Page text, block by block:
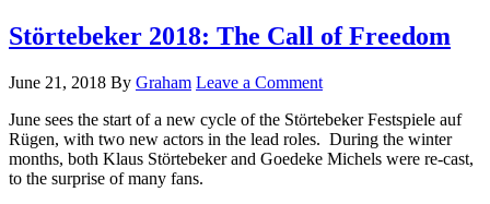
Störtebeker 2018: The Call of Freedom
June 21, 2018 By Graham Leave a Comment
June sees the start of a new cycle of the Störtebeker Festspiele auf
Rügen, with two new actors in the lead roles. During the winter
months, both Klaus Störtebeker and Goedeke Michels were re-cast,
to the surprise of many fans.